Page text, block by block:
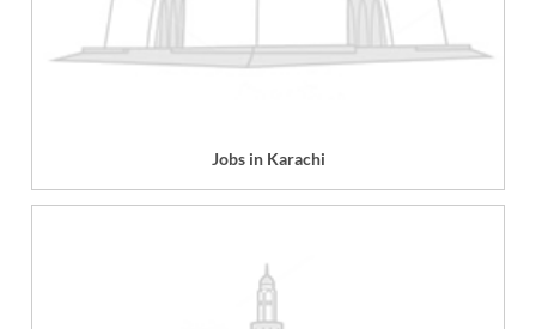
Jobs in Karachi